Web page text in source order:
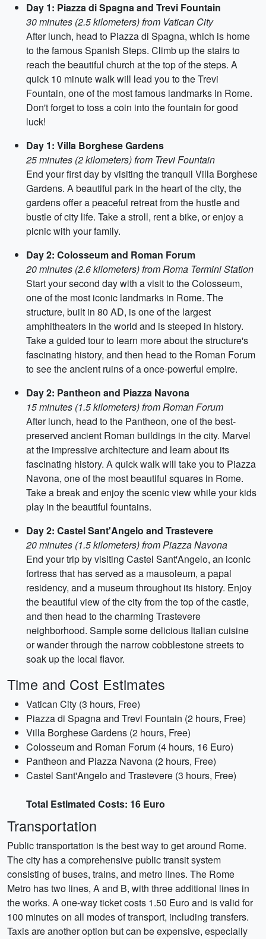
Day 1: Piazza di Spagna and Trevi Fountain
30 minutes (2.5 kilometers) from Vatican City
After lunch, head to Piazza di Spagna, which is home
to the famous Spanish Steps. Climb up the stairs to
reach the beautiful church at the top of the steps. A
quick 10 minute walk will lead you to the Trevi
Fountain, one of the most famous landmarks in Rome.
Don't forget to toss a coin into the fountain for good
luck!
Day 1: Villa Borghese Gardens
25 minutes (2 kilometers) from Trevi Fountain
End your first day by visiting the tranquil Villa Borghese
Gardens. A beautiful park in the heart of the city, the
gardens offer a peaceful retreat from the hustle and
bustle of city life. Take a stroll, rent a bike, or enjoy a
picnic with your family.
Day 2: Colosseum and Roman Forum
20 minutes (2.6 kilometers) from Roma Termini Station
Start your second day with a visit to the Colosseum,
one of the most iconic landmarks in Rome. The
structure, built in 80 AD, is one of the largest
amphitheaters in the world and is steeped in history.
Take a guided tour to learn more about the structure's
fascinating history, and then head to the Roman Forum
to see the ancient ruins of a once-powerful empire.
Day 2: Pantheon and Piazza Navona
15 minutes (1.5 kilometers) from Roman Forum
After lunch, head to the Pantheon, one of the best-
preserved ancient Roman buildings in the city. Marvel
at the impressive architecture and learn about its
fascinating history. A quick walk will take you to Piazza
Navona, one of the most beautiful squares in Rome.
Take a break and enjoy the scenic view while your kids
play in the beautiful fountains.
Day 2: Castel Sant'Angelo and Trastevere
20 minutes (1.5 kilometers) from Piazza Navona
End your trip by visiting Castel Sant'Angelo, an iconic
fortress that has served as a mausoleum, a papal
residency, and a museum throughout its history. Enjoy
the beautiful view of the city from the top of the castle,
and then head to the charming Trastevere
neighborhood. Sample some delicious Italian cuisine
or wander through the narrow cobblestone streets to
soak up the local flavor.
Time and Cost Estimates
Vatican City (3 hours, Free)
Piazza di Spagna and Trevi Fountain (2 hours, Free)
Villa Borghese Gardens (2 hours, Free)
Colosseum and Roman Forum (4 hours, 16 Euro)
Pantheon and Piazza Navona (2 hours, Free)
Castel Sant'Angelo and Trastevere (3 hours, Free)
Total Estimated Costs: 16 Euro
Transportation
Public transportation is the best way to get around Rome.
The city has a comprehensive public transit system
consisting of buses, trains, and metro lines. The Rome
Metro has two lines, A and B, with three additional lines in
the works. A one-way ticket costs 1.50 Euro and is valid for
100 minutes on all modes of transport, including transfers.
Taxis are another option but can be expensive, especially